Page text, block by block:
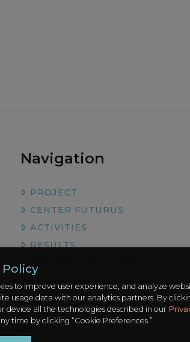
Navigation
PROJECT
CENTER FUTURUS
ACTIVITIES
RESULTS
Policy
to improve user experience, and analyze
usage data with our analytics partners. By
device all the technologies described in our
time by clicking “Cookie Preferences.”